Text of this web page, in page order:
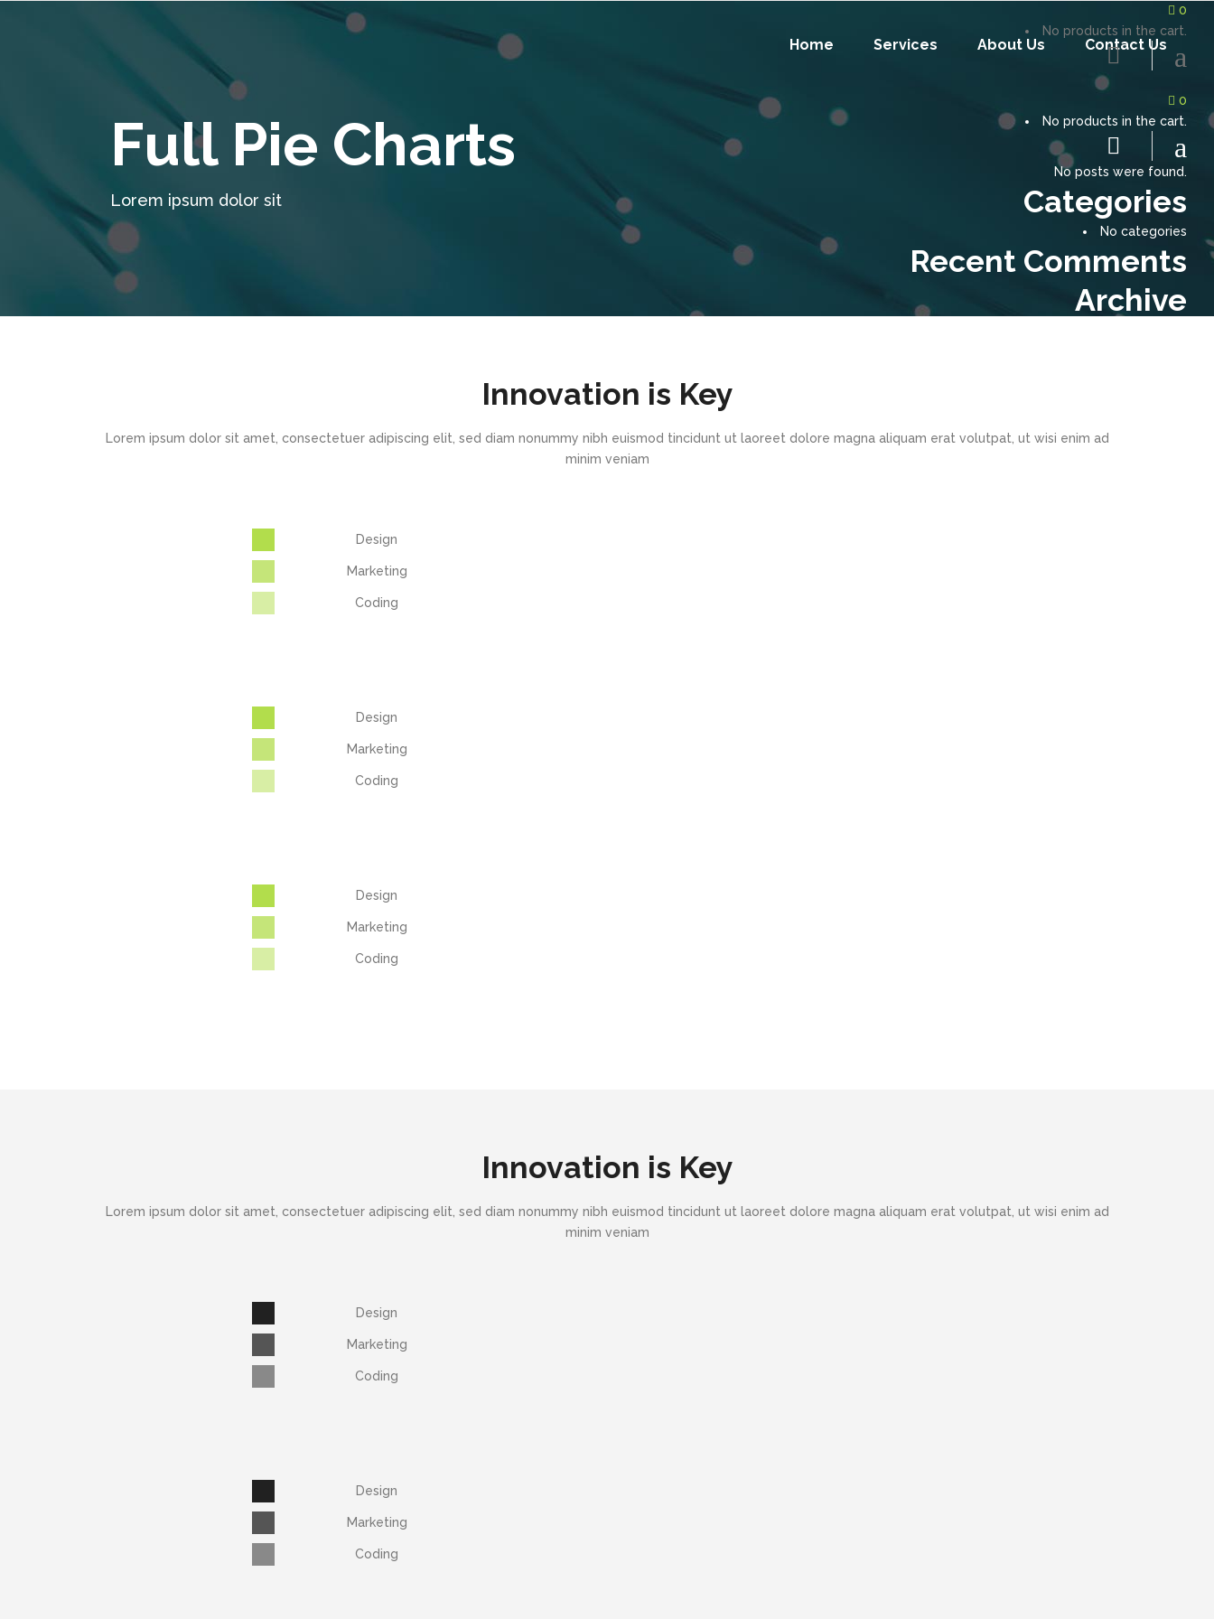
Home Services About Us Contact Us
0
No products in the cart.
No posts were found.
Categories
No categories
Recent Comments
Archive
0
No products in the cart.
Full Pie Charts
Lorem ipsum dolor sit
Innovation is Key
Lorem ipsum dolor sit amet, consectetuer adipiscing elit, sed diam nonummy nibh euismod tincidunt ut laoreet dolore magna aliquam erat volutpat, ut wisi enim ad
minim veniam
Design
Marketing
Coding
Design
Marketing
Coding
Design
Marketing
Coding
Innovation is Key
Lorem ipsum dolor sit amet, consectetuer adipiscing elit, sed diam nonummy nibh euismod tincidunt ut laoreet dolore magna aliquam erat volutpat, ut wisi enim ad
minim veniam
Design
Marketing
Coding
Design
Marketing
Coding